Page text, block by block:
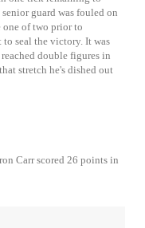
guard was fouled on
one of two prior to
seal the victory. It was
double figures in
stretch he's dished out
Carr scored 26 points in